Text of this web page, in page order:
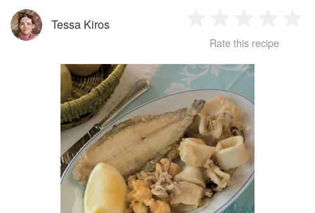
Tessa Kiros
Star
2
Stars
3
Stars
4
Rate this recipe